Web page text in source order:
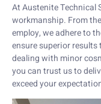
At Austenite Technical
workmanship. From
employ, we adhere to
ensure superior results
dealing with minor
you can trust us to
exceed your